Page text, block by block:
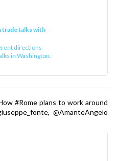
trade talks with
directions
in Washington.
#Rome plans to work around
@AmanteAngelo